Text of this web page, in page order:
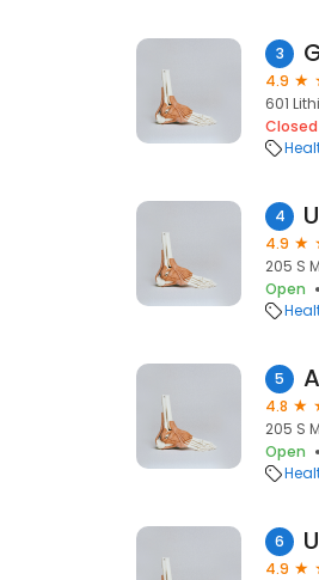
3
4.9
601
Closed
4
4.9
205 S
Open
5
4.8
205 S
Open
6
4.9